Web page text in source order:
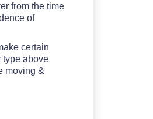
from the time
of
certain
type above
moving &